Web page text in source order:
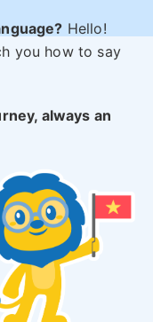
Hello!
you how to say
always an